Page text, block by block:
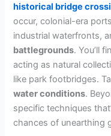
historical bridge
occur, colonial-era
industrial waterfronts,
battlegrounds. You’ll
acting as natural
like park footbridges.
water conditions.
specific techniques
chances of unearthing